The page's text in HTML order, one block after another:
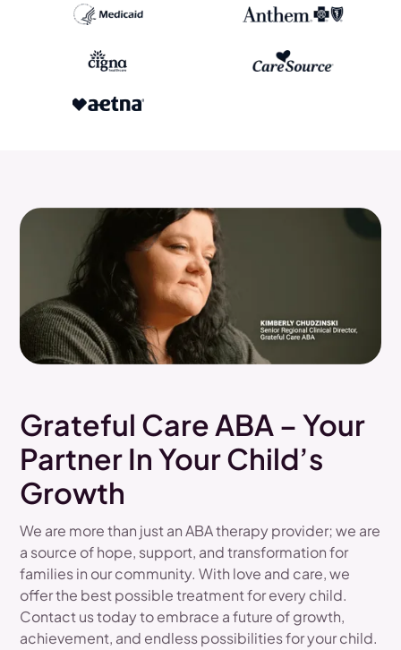
Grateful Care ABA – Your
Partner In Your Child’s
Growth
We are more than just an ABA therapy provider; we are
a source of hope, support, and transformation for
families in our community. With love and care, we
offer the best possible treatment for every child.
Contact us today to embrace a future of growth,
achievement, and endless possibilities for your child.